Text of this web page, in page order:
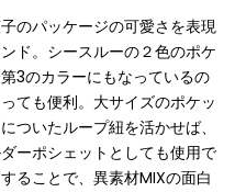
のパッケージの可愛さを表現
ド。シースルーの２⾊のポケ
3のカラーにもなっているの
ても便利。⼤サイズのポケッ
ついたループ紐を活かせば、
ーポシェットとしても使⽤で
ることで、異素材MIXの⾯⽩